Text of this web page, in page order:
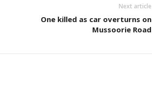
Next article
One killed as car overturns on
Mussoorie Road